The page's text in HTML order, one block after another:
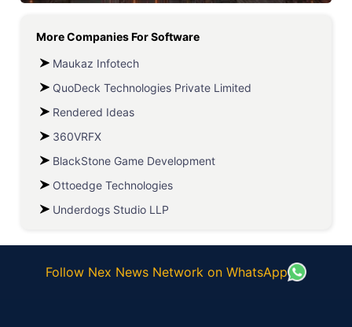
More Companies ForSoftware
Maukaz Infotech
QuoDeck Technologies Private Limited
Rendered Ideas
360VRFX
BlackStone Game Development
Ottoedge Technologies
Underdogs Studio LLP
Follow Nex News Network on WhatsApp